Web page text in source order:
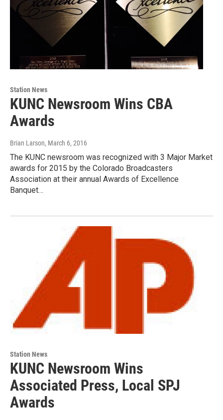
Station News
KUNC Newsroom Wins CBA
Awards
Brian Larson, March 6, 2016
The KUNC newsroom was recognized with 3 Major Market
awards for 2015 by the Colorado Broadcasters
Association at their annual Awards of Excellence
Banquet…
Station News
KUNC Newsroom Wins
Associated Press, Local SPJ
Awards